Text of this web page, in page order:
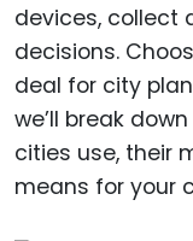
devices, collect
decisions.
deal for city
we’ll break
cities use, their
means for your